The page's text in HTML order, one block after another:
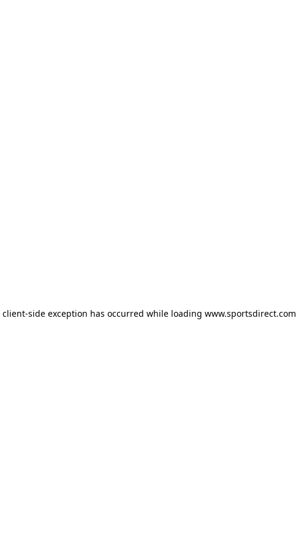
client-side exception has occurred while loading www.sportsdirect.com